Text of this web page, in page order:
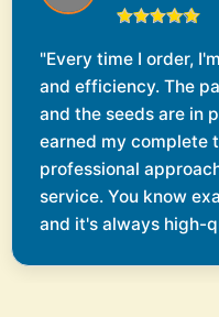
"Every time I order,
and efficiency. The
and the seeds are in
earned my complete
professional
service. You know
and it's always high-